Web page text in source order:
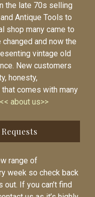
the late 70s selling
Antique Tools to
shop many came to
and now the
vintage old
New customers
honesty,
comes with many
<< about us>>
range of
week so check back
If you can’t find